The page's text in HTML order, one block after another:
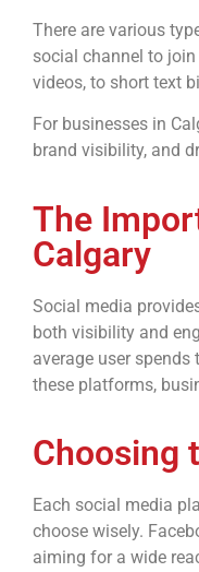
There are various
social channel to
videos, to short text
For businesses in
brand visibility, and
The
Calgary
Social media
both visibility and
average user
these platforms,
Choosing
Each social media
choose wisely.
aiming for a wide